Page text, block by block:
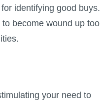
identifying good buys.
become wound up too
your need to